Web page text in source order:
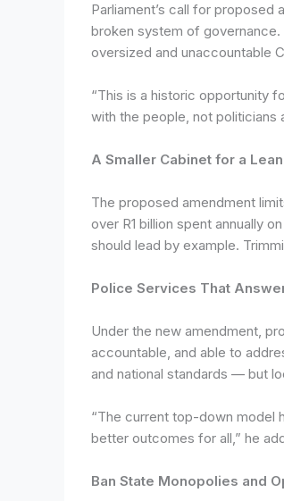
Parliament’s call for
broken system of governance.
oversized and unaccountable
“This is a historic opportunity
with the people, not politicians
A Smaller Cabinet for a
The proposed amendment
over R1 billion spent annually
should lead by example.
Police Services That
Under the new amendment,
accountable, and able to
and national standards — but
“The current top-down model
better outcomes for all,” he
Ban State Monopolies and